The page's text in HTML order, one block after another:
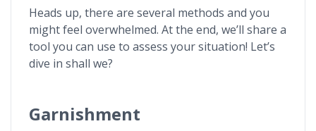
Heads up, there are several methods and you
might feel overwhelmed. At the end, we’ll share a
tool you can use to assess your situation! Let’s
dive in shall we?
Garnishment